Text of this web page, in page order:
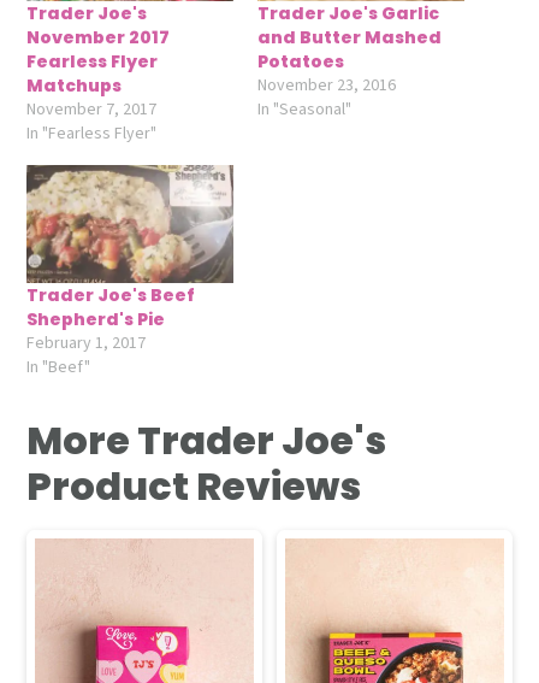
Trader Joe's
November 2017
Fearless Flyer
Matchups
November 7, 2017
In "Fearless Flyer"
Trader Joe's Garlic
and Butter Mashed
Potatoes
November 23, 2016
In "Seasonal"
Trader Joe's Beef
Shepherd's Pie
February 1, 2017
In "Beef"
More Trader Joe's
Product Reviews